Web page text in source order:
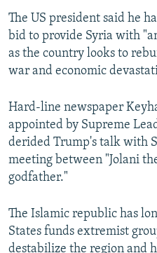
The US president said he
bid to provide Syria with
as the country looks to
war and economic
Hard-line newspaper
appointed by Supreme
derided Trump's talk with
meeting between "Jolani
godfather."
The Islamic republic has
States funds extremist
destabilize the region and